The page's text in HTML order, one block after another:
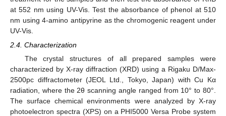
at 552 nm using UV-Vis. Test the absorbance of phenol at 510
nm using 4-amino antipyrine as the chromogenic reagent under
UV-Vis.
2.4. Characterization
The crystal structures of all prepared samples were
characterized by X-ray diffraction (XRD) using a Rigaku D/Max-
2500pc diffractometer (JEOL Ltd., Tokyo, Japan) with Cu Kα
radiation, where the 2θ scanning angle ranged from 10° to 80°.
The surface chemical environments were analyzed by X-ray
photoelectron spectra (XPS) on a PHI5000 Versa Probe system